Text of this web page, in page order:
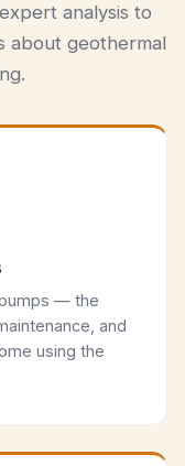
analysis to
about geothermal
— the
and
using the